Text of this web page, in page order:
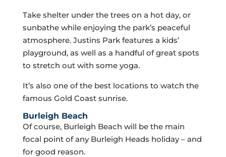
Take shelter under the trees on a hot day, or
sunbathe while enjoying the park’s peaceful
atmosphere. Justins Park features a kids’
playground, as well as a handful of great spots
to stretch out with some yoga.
It’s also one of the best locations to watch the
famous Gold Coast sunrise.
Burleigh Beach
Of course, Burleigh Beach will be the main
focal point of any Burleigh Heads holiday – and
for good reason.